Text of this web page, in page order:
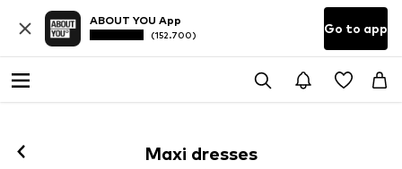
ABOUT YOU App
(152.700) Go to app
Maxi dresses